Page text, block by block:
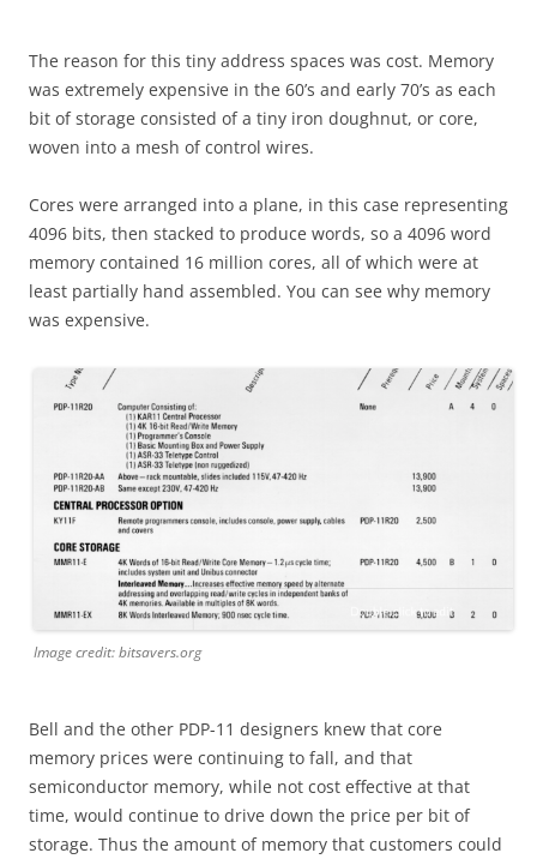
The reason for this tiny address spaces was cost. Memory
was extremely expensive in the 60’s and early 70’s as each
bit of storage consisted of a tiny iron doughnut, or core,
woven into a mesh of control wires.
Cores were arranged into a plane, in this case representing
4096 bits, then stacked to produce words, so a 4096 word
memory contained 16 million cores, all of which were at
least partially hand assembled. You can see why memory
was expensive.
Image credit: bitsavers.org
Bell and the other PDP-11 designers knew that core
memory prices were continuing to fall, and that
semiconductor memory, while not cost effective at that
time, would continue to drive down the price per bit of
storage. Thus the amount of memory that customers could